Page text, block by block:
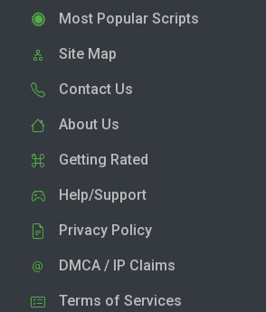
Most Popular Scripts
Site Map
Contact Us
About Us
Getting Rated
Help/Support
Privacy Policy
DMCA / IP Claims
Terms of Services